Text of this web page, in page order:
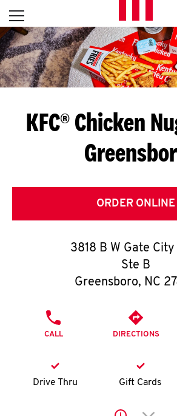
Skip to content
L
E
T
S
G
E
T
O
O
K
I
N
My
Open mobile menu
Return to Nav
KFC® Chicken
ORDER ONLINE
3818 B W Gate
Ste B
Greensboro, NC
CALL DIRECTIONS
Drive Thru Gift Cards